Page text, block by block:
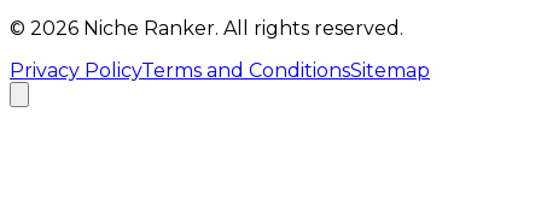
© 2026 Niche Ranker. All rights reserved.
Privacy PolicyTerms and ConditionsSitemap